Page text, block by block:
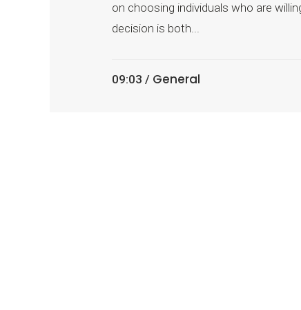
on choosing individuals who are
decision is both...
09:03 / General